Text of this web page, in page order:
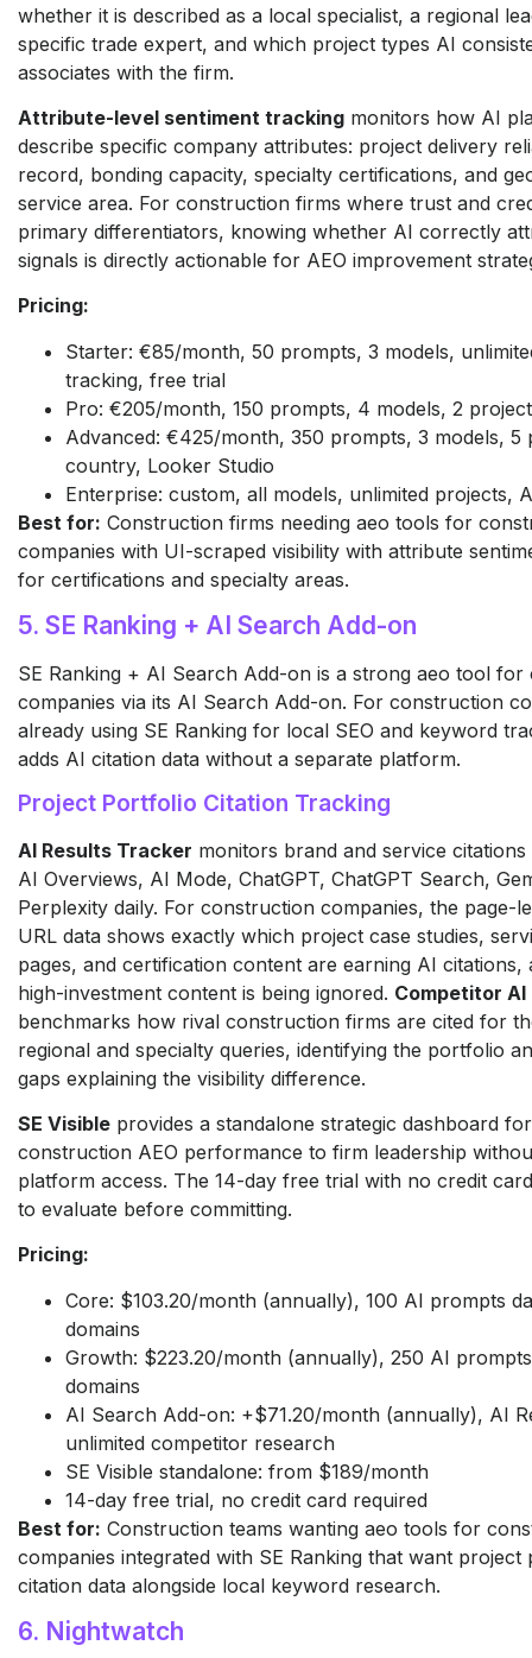
whether it is described as a local specialist, a regional
specific trade expert, and which project types AI
associates with the firm.
Attribute-level sentiment tracking monitors how AI
describe specific company attributes: project delivery
record, bonding capacity, specialty certifications, and
service area. For construction firms where trust and
primary differentiators, knowing whether AI correctly
signals is directly actionable for AEO improvement
Pricing:
Starter: €85/month, 50 prompts, 3 models,
tracking, free trial
Pro: €205/month, 150 prompts, 4 models, 2
Advanced: €425/month, 350 prompts, 3 models, 5
country, Looker Studio
Enterprise: custom, all models, unlimited projects,
Best for: Construction firms needing aeo tools for
companies with UI-scraped visibility with attribute
for certifications and specialty areas.
5. SE Ranking + AI Search Add-on
SE Ranking + AI Search Add-on is a strong aeo tool
companies via its AI Search Add-on. For construction
already using SE Ranking for local SEO and keyword
adds AI citation data without a separate platform.
Project Portfolio Citation Tracking
AI Results Tracker monitors brand and service
AI Overviews, AI Mode, ChatGPT, ChatGPT Search,
Perplexity daily. For construction companies, the page-
URL data shows exactly which project case studies,
pages, and certification content are earning AI citations,
high-investment content is being ignored. Competitor AI
benchmarks how rival construction firms are cited for
regional and specialty queries, identifying the portfolio
gaps explaining the visibility difference.
SE Visible provides a standalone strategic dashboard
construction AEO performance to firm leadership
platform access. The 14-day free trial with no credit
to evaluate before committing.
Pricing:
Core: $103.20/month (annually), 100 AI prompts
domains
Growth: $223.20/month (annually), 250 AI prompts
domains
AI Search Add-on: +$71.20/month (annually), AI
unlimited competitor research
SE Visible standalone: from $189/month
14-day free trial, no credit card required
Best for: Construction teams wanting aeo tools for
companies integrated with SE Ranking that want project
citation data alongside local keyword research.
6. Nightwatch